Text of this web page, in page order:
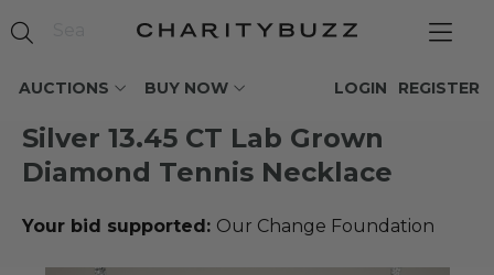
AUCTIONS BUY NOW REGISTER
LOGIN
Silver 13.45 CT Lab Grown
Diamond Tennis Necklace
Your bid supported: Our Change Foundation